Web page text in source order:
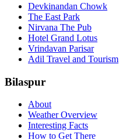
Devkinandan Chowk
The East Park
Nirvana The Pub
Hotel Grand Lotus
Vrindavan Parisar
Adil Travel and Tourism
Bilaspur
About
Weather Overview
Interesting Facts
How to Get There